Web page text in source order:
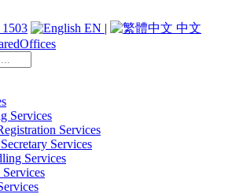
EN | 中文
Services
Services
Services
Services